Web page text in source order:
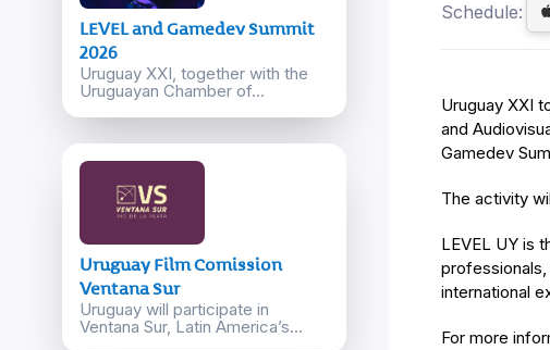
LEVEL and Gamedev Summit
2026
Uruguay XXI, together with the
Uruguayan Chamber of...
Uruguay Film Comission
Ventana Sur
Uruguay will participate in
Ventana Sur, Latin America’s...
Schedule:
Uruguay XXI
and
Gamedev
The activity
LEVEL UY is
international
For more